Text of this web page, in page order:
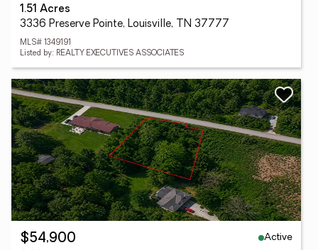
1.51 Acres
3336 Preserve Pointe, Louisville, TN 37777
MLS# 1349191
Listed by: REALTY EXECUTIVES ASSOCIATES
$54,900
Active